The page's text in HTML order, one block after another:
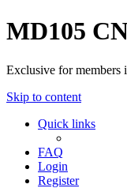
MD105
Exclusive for members
Skip to content
Quick links
FAQ
Login
Register